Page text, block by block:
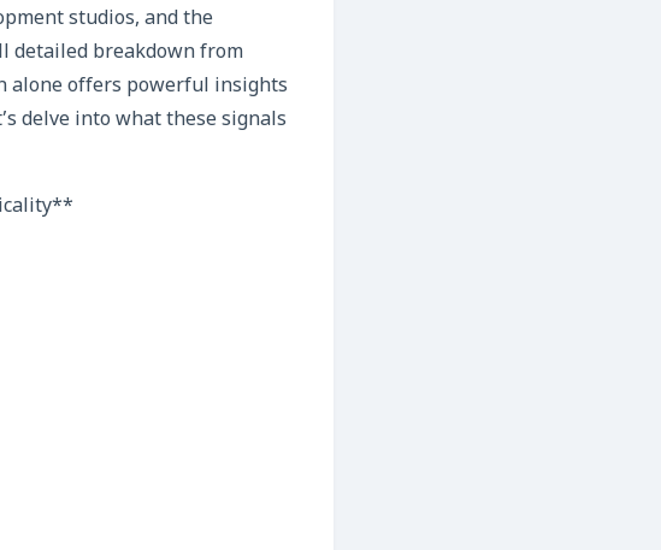
studios, and the
detailed breakdown from
alone offers powerful insights
delve into what these signals